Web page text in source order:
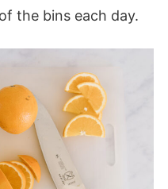
the bins each day.